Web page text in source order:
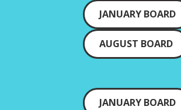
JANUARY BOARD
AUGUST BOARD
JANUARY BOARD